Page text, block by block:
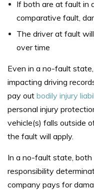
If both are at fault in
comparative fault,
The driver at fault
over time
Even in a no-fault
impacting driving
pay out bodily injury
personal injury
vehicle(s) falls outside
the fault will apply.
In a no-fault state, both
responsibility
company pays for